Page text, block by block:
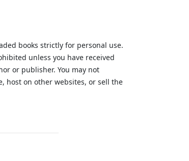
books strictly for personal use.
unless you have received
or publisher. You may not
host on other websites, or sell the